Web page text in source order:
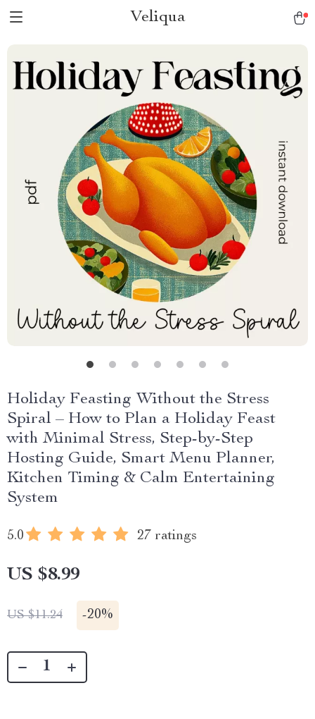
Veliqua
Holiday Feasting Without the Stress
Spiral – How to Plan a Holiday Feast
with Minimal Stress, Step-by-Step
Hosting Guide, Smart Menu Planner,
Kitchen Timing & Calm Entertaining
System
5.0 27 ratings
US $8.99
US $11.24 -20%